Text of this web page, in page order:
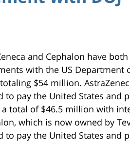
and Cephalon have
with the US Department
totaling $54 million.
to pay the United States and
a total of $46.5 million with
which is now owned by
to pay the United States and